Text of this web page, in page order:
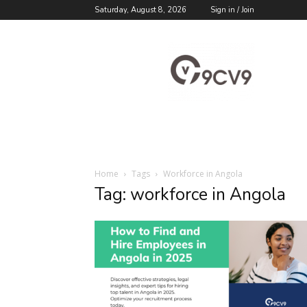
Saturday, August 8, 2026 Sign in / Join
Blog
Home Tags Workforce in Angola
Tag: workforce in Angola